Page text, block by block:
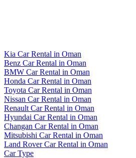
Kia Car Rental in Oman
Benz Car Rental in Oman
BMW Car Rental in Oman
Honda Car Rental in Oman
Toyota Car Rental in Oman
Nissan Car Rental in Oman
Renault Car Rental in Oman
Hyundai Car Rental in Oman
Changan Car Rental in Oman
Mitsubishi Car Rental in Oman
Land Rover Car Rental in Oman
Car Type